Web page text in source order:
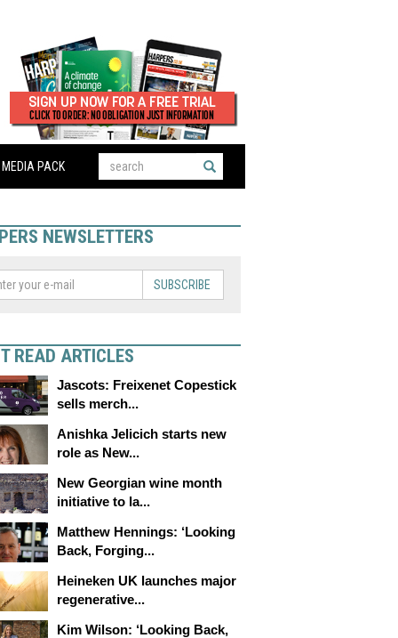
MEDIA PACK
NEWSLETTERS
SUBSCRIBE
READ ARTICLES
Jascots: Freixenet Copestick
sells merch...
Anishka Jelicich starts new
role as New...
New Georgian wine month
initiative to la...
Matthew Hennings: ‘Looking
Back, Forging...
Heineken UK launches major
regenerative...
Kim Wilson: ‘Looking Back,